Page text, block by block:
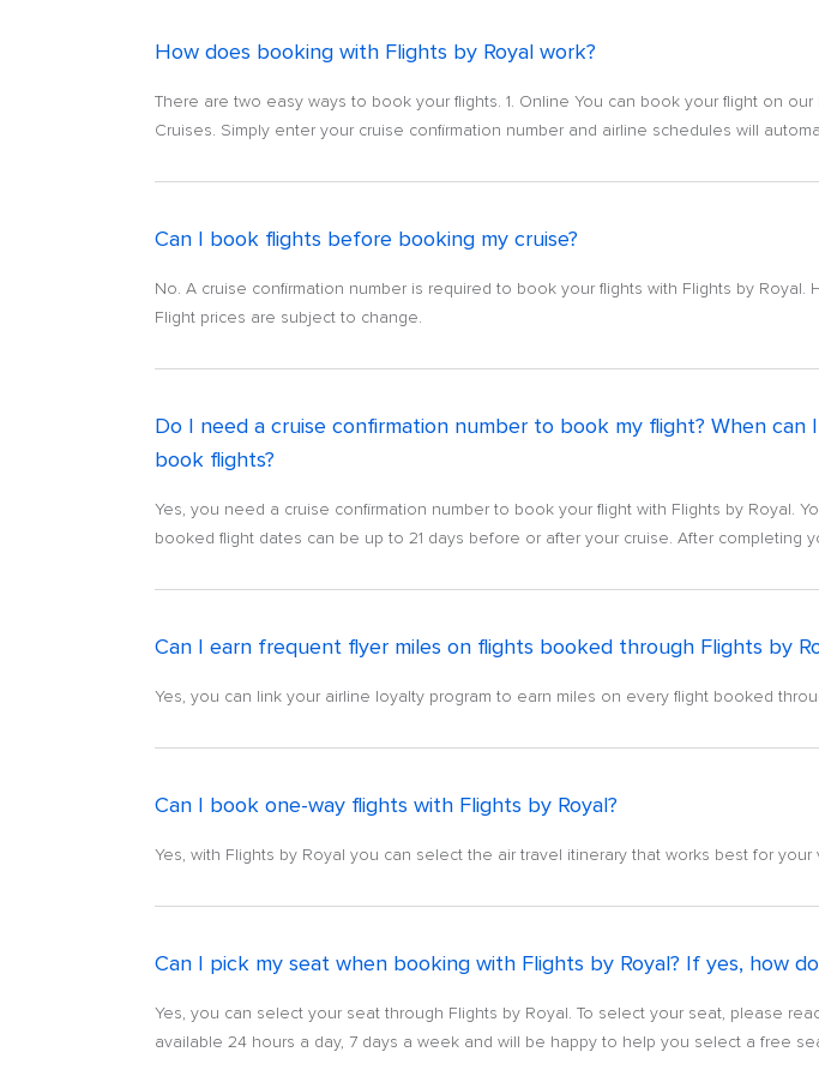
How does booking with Flights by Royal work?
There are two easy ways to book your flights. 1. Online You can book your flight on
Cruises. Simply enter your cruise confirmation number and airline schedules will
Can I book flights before booking my cruise?
No. A cruise confirmation number is required to book your flights with Flights by
Flight prices are subject to change.
Do I need a cruise confirmation number to book my flight? When
book flights?
Yes, you need a cruise confirmation number to book your flight with Flights by Royal.
booked flight dates can be up to 21 days before or after your cruise. After completing
Can I earn frequent flyer miles on flights booked through Flights by
Yes, you can link your airline loyalty program to earn miles on every flight booked
Can I book one-way flights with Flights by Royal?
Yes, with Flights by Royal you can select the air travel itinerary that works best for your
Can I pick my seat when booking with Flights by Royal? If yes, how
Yes, you can select your seat through Flights by Royal. To select your seat, please
available 24 hours a day, 7 days a week and will be happy to help you select a free